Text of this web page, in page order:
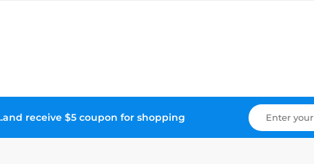
receive $5 coupon for shopping